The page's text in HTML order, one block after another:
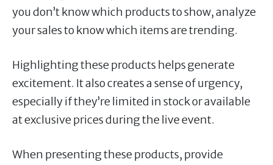
you don’t know which products to show, analyze
your sales to know which items are trending.
Highlighting these products helps generate
excitement. It also creates a sense of urgency,
especially if they’re limited in stock or available
at exclusive prices during the live event.
When presenting these products, provide